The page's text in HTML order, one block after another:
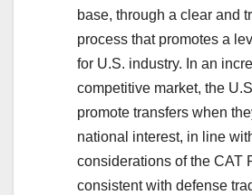
base, through a clear and
process that promotes a
for U.S. industry. In an
competitive market, the
promote transfers when
national interest, in line
considerations of the CAT
consistent with defense